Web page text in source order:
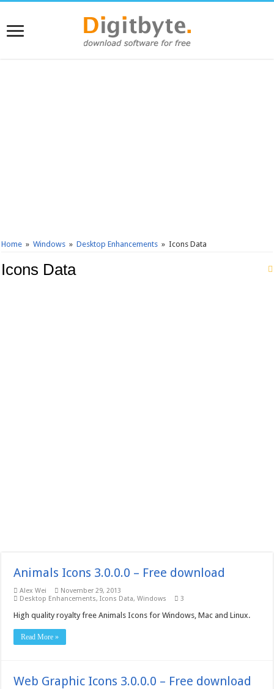
Home » Windows » Desktop Enhancements » Icons Data
Icons Data
Animals Icons 3.0.0.0 – Free download
Alex Wei
November 29, 2013
Desktop Enhancements,Icons Data,Windows 3
High quality royalty free Animals Icons for Windows, Mac and Linux.
Read More »
Web Graphic Icons 3.0.0.0 – Free download